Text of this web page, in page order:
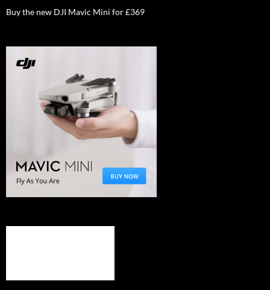
Buy the new DJI Mavic Mini for £369